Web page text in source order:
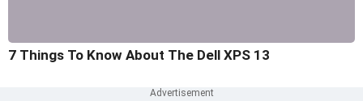
7 Things To Know About The Dell XPS 13